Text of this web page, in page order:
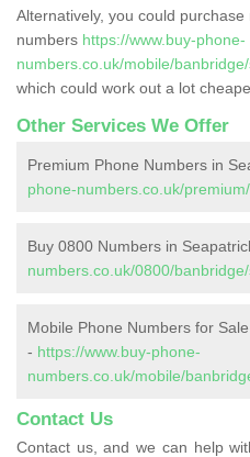
Alternatively, you could purchase
numbers https://www.buy-phone-
numbers.co.uk/mobile/
which could work out a lot
Other Services We Offer
Premium Phone Numbers in
phone-numbers.co.uk/
Buy 0800 Numbers in
numbers.co.uk/0800/
Mobile Phone Numbers for
- https://www.buy-phone-
numbers.co.uk/mobile/
Contact Us
Contact us, and we can help